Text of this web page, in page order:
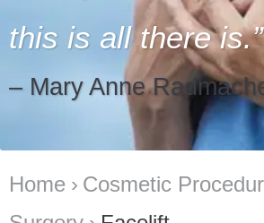
this is all there is.
– Mary Anne
Home
Cosmetic